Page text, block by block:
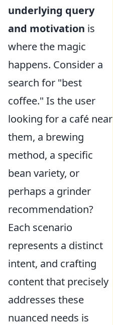
underlying query
and motivation is
where the magic
happens. Consider a
search for "best
coffee." Is the user
looking for a café near
them, a brewing
method, a specific
bean variety, or
perhaps a grinder
recommendation?
Each scenario
represents a distinct
intent, and crafting
content that precisely
addresses these
nuanced needs is